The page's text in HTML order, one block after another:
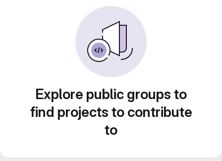
Explore public groups to
find projects to contribute
to